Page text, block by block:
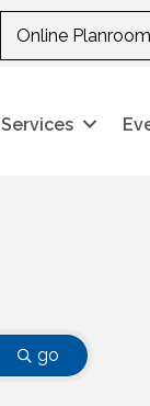
Online Planroom
Services
go